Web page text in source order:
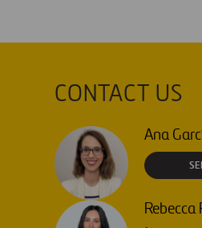
CONTACT US
Ana
Rebecca